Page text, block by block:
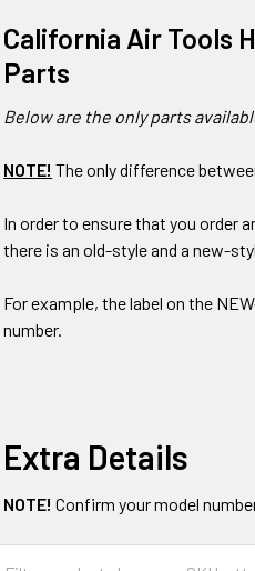
California Air Tools
Parts
Below are the only parts
NOTE! The only difference
In order to ensure that you order
there is an old-style and a new-
For example, the label on the
number.
Extra Details
NOTE! Confirm your model